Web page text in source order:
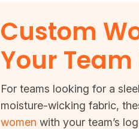
Custom
Your
For teams looking for a
moisture-wicking fabric,
women with your team’s